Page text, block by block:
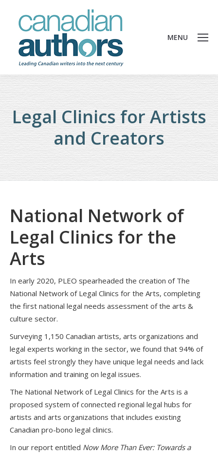
MENU
Legal Clinics for Artists
and Creators
National Network of
Legal Clinics for the
Arts
In early 2020, PLEO spearheaded the creation of The
National Network of Legal Clinics for the Arts, completing
the first national legal needs assessment of the arts &
culture sector.
Surveying 1,150 Canadian artists, arts organizations and
legal experts working in the sector, we found that 94% of
artists feel strongly they have unique legal needs and lack
information and training on legal issues.
The National Network of Legal Clinics for the Arts is a
proposed system of connected regional legal hubs for
artists and arts organizations that includes existing
Canadian pro-bono legal clinics.
In our report entitled Now More Than Ever: Towards a